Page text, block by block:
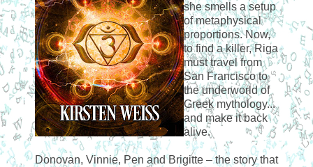
she smells a setup
of metaphysical
proportions. Now,
to find a killer, Riga
must travel from
San Francisco to
the underworld of
Greek mythology...
and make it back
alive.
Donovan, Vinnie, Pen and Brigitte – the story that